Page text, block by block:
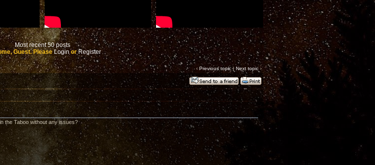
Most recent 50 posts
Guest. PleaseLoginorRegister
‹ Previous topic|Next topic›
the Taboo without any issues?